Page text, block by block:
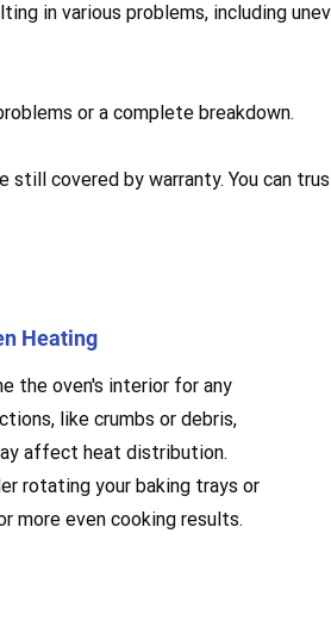
in various problems, including
or a complete breakdown.
still covered by warranty. You can
Heating
the oven's interior for any
like crumbs or debris,
affect heat distribution.
rotating your baking trays or
more even cooking results.